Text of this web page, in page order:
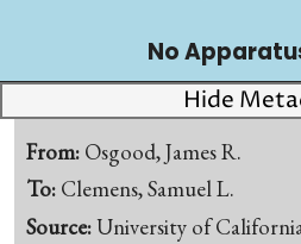
No
Hide
From: Osgood, James R.
To: Clemens, Samuel L.
Source:University of